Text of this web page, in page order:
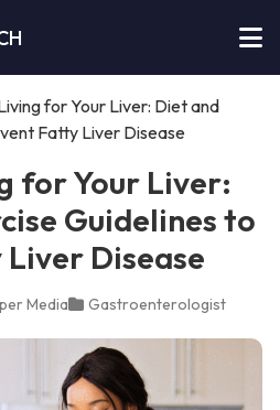
for Your Liver: Diet and
Fatty Liver Disease
for Your Liver:
Guidelines to
Disease
Media Gastroenterologist